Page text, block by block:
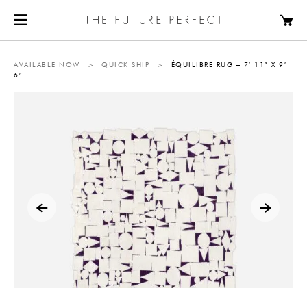
AVAILABLE NOW > QUICK SHIP >
ÉQUILIBRE RUG – 7′ 11″ X 9′
6″